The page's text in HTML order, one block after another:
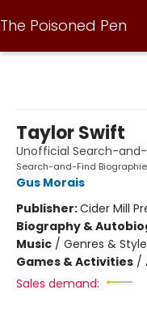
The Poisoned Pen
Taylor Swift
Unofficial Search-and-
Search-and-Find
Gus Morais
Publisher:Cider Mill
Biography &
Music / Genres &
Games & Activities /
Sales demand: